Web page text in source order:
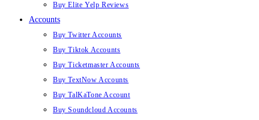
Buy Elite Yelp Reviews
Accounts
Buy Twitter Accounts
Buy Tiktok Accounts
Buy Ticketmaster Accounts
Buy TextNow Accounts
Buy TalKaTone Account
Buy Soundcloud Accounts